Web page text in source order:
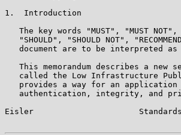
1.  Introduction
The key words "MUST", "MUST
"SHOULD", "SHOULD NOT",
document are to be interpreted as
This memorandum describes a new
called the Low Infrastructure
provides a way for an
authentication, integrity, and
Eisler